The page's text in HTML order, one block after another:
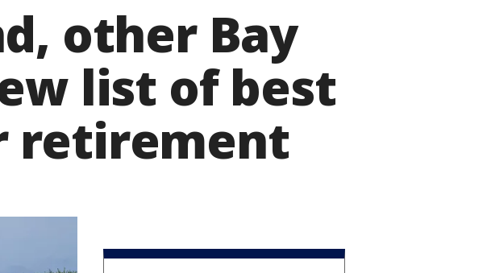
other Bay
list of best
retirement